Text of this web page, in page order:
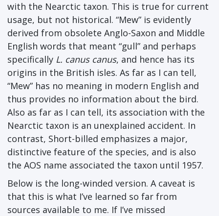
with the Nearctic taxon. This is true for current
usage, but not historical. “Mew” is evidently
derived from obsolete Anglo-Saxon and Middle
English words that meant “gull” and perhaps
specifically L. canus canus, and hence has its
origins in the British isles. As far as I can tell,
“Mew” has no meaning in modern English and
thus provides no information about the bird.
Also as far as I can tell, its association with the
Nearctic taxon is an unexplained accident. In
contrast, Short-billed emphasizes a major,
distinctive feature of the species, and is also
the AOS name associated the taxon until 1957.
Below is the long-winded version. A caveat is
that this is what I’ve learned so far from
sources available to me. If I’ve missed